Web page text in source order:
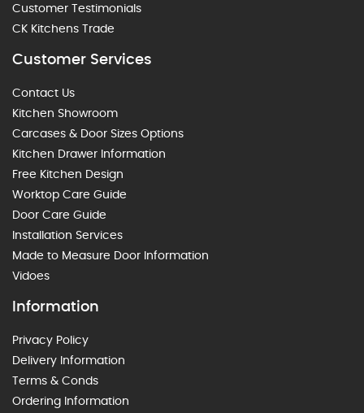
Customer Testimonials
CK Kitchens Trade
Customer Services
Contact Us
Kitchen Showroom
Carcases & Door Sizes Options
Kitchen Drawer Information
Free Kitchen Design
Worktop Care Guide
Door Care Guide
Installation Services
Made to Measure Door Information
Vidoes
Information
Privacy Policy
Delivery Information
Terms & Conds
Ordering Information